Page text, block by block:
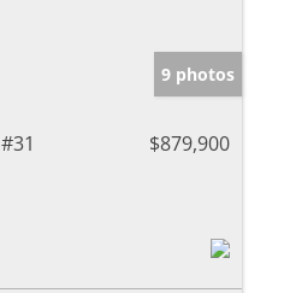
9 photos
$879,900